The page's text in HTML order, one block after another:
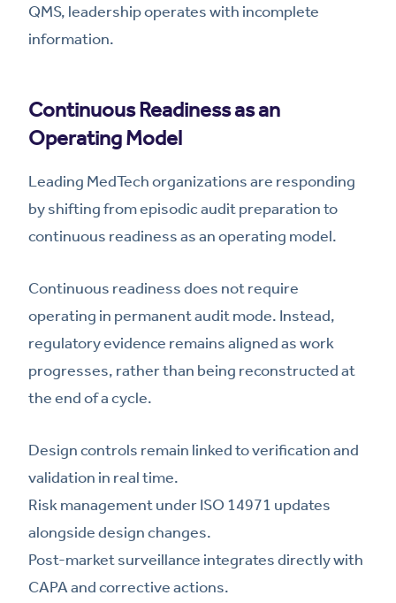
QMS, leadership operates with incomplete
information.
Continuous Readiness as an
Operating Model
Leading MedTech organizations are responding
by shifting from episodic audit preparation to
continuous readiness as an operating model.
Continuous readiness does not require
operating in permanent audit mode. Instead,
regulatory evidence remains aligned as work
progresses, rather than being reconstructed at
the end of a cycle.
Design controls remain linked to verification and
validation in real time.
Risk management under ISO 14971 updates
alongside design changes.
Post-market surveillance integrates directly with
CAPA and corrective actions.